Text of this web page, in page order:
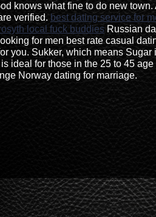
knows what fine to do new town.
verified. best dating service for
local fuck buddiesRussian
for men best rate casual
you. Sukker, which means Sugar
ideal for those in the 25 to 45 age
Norway dating for marriage.